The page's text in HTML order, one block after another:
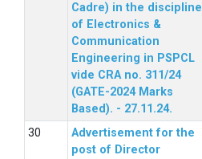
Cadre) in the discipline
of Electronics &
Communication
Engineering in PSPCL
vide CRA no. 311/24
(GATE-2024 Marks
Based). - 27.11.24.
Advertisement for the
post of Director